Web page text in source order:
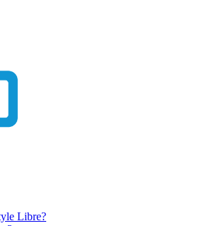
Libre?